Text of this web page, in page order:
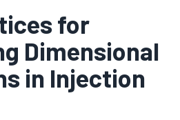
for
Dimensional
in Injection